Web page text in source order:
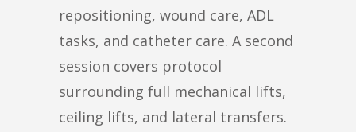
repositioning, wound care, ADL
tasks, and catheter care. A second
session covers protocol
surrounding full mechanical lifts,
ceiling lifts, and lateral transfers.